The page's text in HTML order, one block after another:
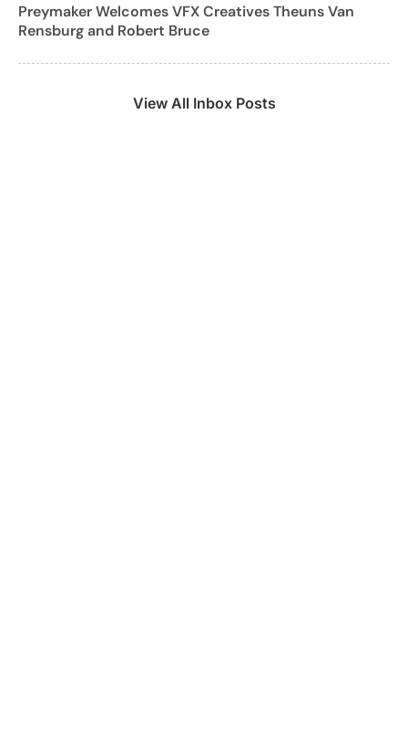
Preymaker Welcomes VFX Creatives Theuns Van
Rensburg and Robert Bruce
View All Inbox Posts